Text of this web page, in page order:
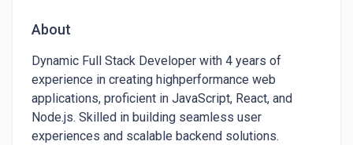
About
Dynamic Full Stack Developer with 4 years of
experience in creating highperformance web
applications, proficient in JavaScript, React, and
Node.js. Skilled in building seamless user
experiences and scalable backend solutions.